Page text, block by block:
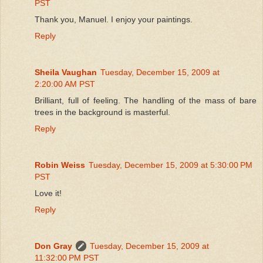
PST
Thank you, Manuel. I enjoy your paintings.
Reply
Sheila Vaughan Tuesday, December 15, 2009 at
2:20:00 AM PST
Brilliant, full of feeling. The handling of the mass of bare
trees in the background is masterful.
Reply
Robin Weiss Tuesday, December 15, 2009 at 5:30:00 PM
PST
Love it!
Reply
Don Gray
Tuesday, December 15, 2009 at
11:32:00 PM PST